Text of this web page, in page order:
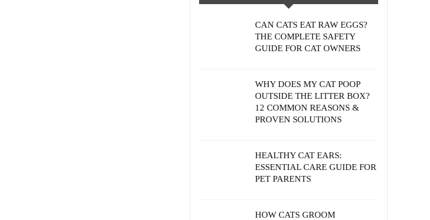
CAN CATS EAT RAW EGGS?
THE COMPLETE SAFETY
GUIDE FOR CAT OWNERS
WHY DOES MY CAT POOP
OUTSIDE THE LITTER BOX?
12 COMMON REASONS &
PROVEN SOLUTIONS
HEALTHY CAT EARS:
ESSENTIAL CARE GUIDE FOR
PET PARENTS
HOW CATS GROOM